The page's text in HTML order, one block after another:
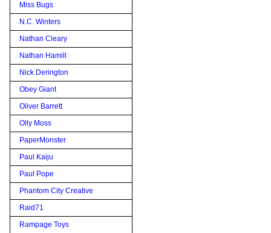
Miss Bugs
N.C. Winters
Nathan Cleary
Nathan Hamill
Nick Derington
Obey Giant
Oliver Barrett
Olly Moss
PaperMonster
Paul Kaiju
Paul Pope
Phantom City Creative
Raid71
Rampage Toys